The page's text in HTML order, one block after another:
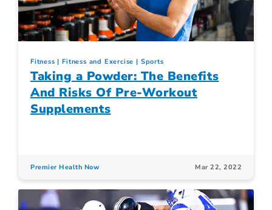
Fitness Fitness and Exercise Sports
Taking a Powder: The Benefits
And Risks Of Pre-Workout
Supplements
Premier Health Now Mar 22, 2022